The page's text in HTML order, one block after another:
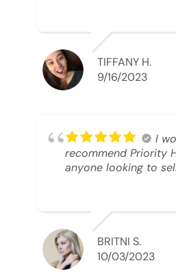
TIFFANY H.
9/16/2023
I
recommend Priority
anyone looking to
understanding of my
supported me
this process!! AND
done in 2 weeks. I
my money and use
BRITNI S.
10/03/2023